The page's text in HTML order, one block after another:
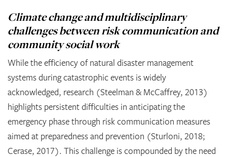
Climate change and multidisciplinary
challenges between risk communication and
community social work
While the efficiency of natural disaster management
systems during catastrophic events is widely
acknowledged, research (Steelman & McCaffrey, 2013)
highlights persistent difficulties in anticipating the
emergency phase through risk communication measures
aimed at preparedness and prevention (Sturloni, 2018;
Cerase, 2017). This challenge is compounded by the need